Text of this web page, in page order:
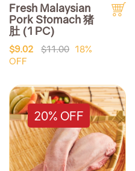
Fresh Malaysian
Pork Stomach 猪
肚 (1 PC)
$9.02 $11.00 18%
OFF
20% OFF